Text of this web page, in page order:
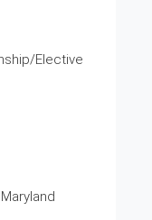
Elective